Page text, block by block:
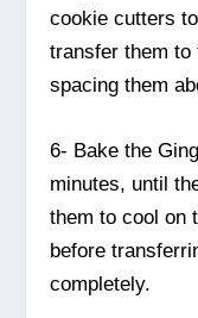
cookie cutters
transfer them to
spacing them
6- Bake the
minutes, until
them to cool on
before
completely.